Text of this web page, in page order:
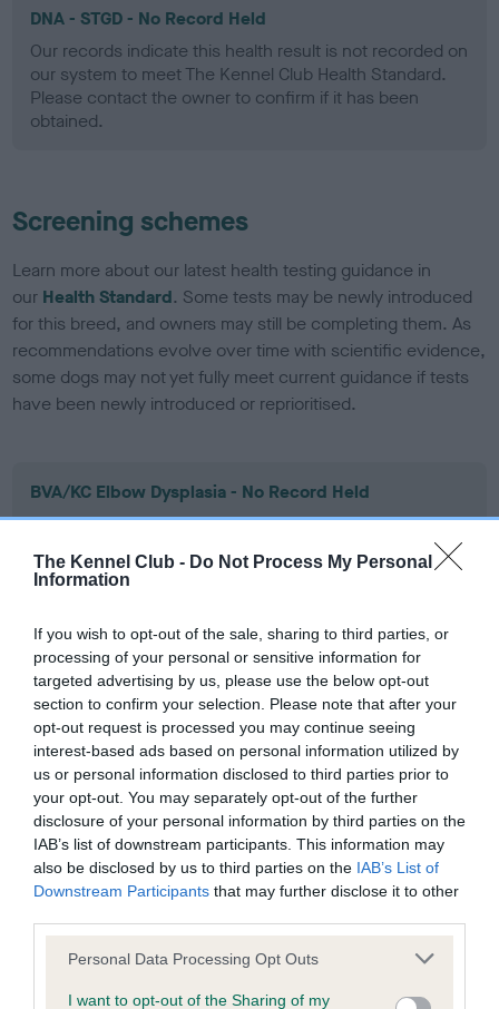
The Kennel Club - Do Not Process My Personal
Information
If you wish to opt-out of the sale, sharing to third parties, or
processing of your personal or sensitive information for
targeted advertising by us, please use the below opt-out
section to confirm your selection. Please note that after your
opt-out request is processed you may continue seeing
interest-based ads based on personal information utilized by
us or personal information disclosed to third parties prior to
your opt-out. You may separately opt-out of the further
disclosure of your personal information by third parties on the
IAB’s list of downstream participants. This information may
also be disclosed by us to third parties on the IAB’s List of
Downstream Participants that may further disclose it to other
Please note that this website/app uses one or more Google
not limited to your visit or usage behaviour. You may click to
Personal Data Processing Opt Outs
I want to opt-out of the Sharing of my
DNA - STGD - No Record Held
Our records indicate this health result is not recorded on
our system to meet The Kennel Club Health Standard.
Please contact the owner to confirm if it has been
obtained.
Screening schemes
Learn more about our latest health testing guidance in
our Health Standard. Some tests may be newly introduced
for this breed, and owners may still be completing them. As
recommendations evolve over time with scientific evidence,
some dogs may not yet fully meet current guidance if tests
have been newly introduced or reprioritised.
BVA/KC Elbow Dysplasia - No Record Held
Our records indicate this health result is not recorded on
our system to meet The Kennel Club Health Standard.
Please contact the owner to confirm if it has been
BVA/KC Hip Dysplasia - No Record Held
Our records indicate this health result is not recorded on
our system to meet The Kennel Club Health Standard.
Please contact the owner to confirm if it has been
obtained.
BVA/KC/ISDS Eye Scheme - No Record Held
our system to meet The Kennel Club Health Standard.
Please contact the owner to confirm if it has been